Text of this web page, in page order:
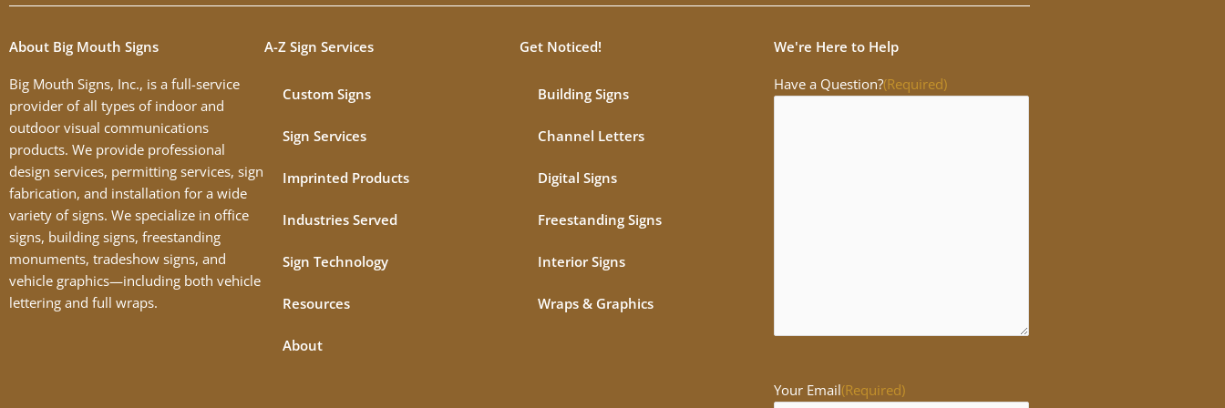
About Big Mouth Signs
Big Mouth Signs, Inc., is a full-service
provider of all types of indoor and
outdoor visual communications
products. We provide professional
design services, permitting services, sign
fabrication, and installation for a wide
variety of signs. We specialize in office
signs, building signs, freestanding
monuments, tradeshow signs, and
vehicle graphics—including both vehicle
lettering and full wraps.
A-Z Sign Services
Custom Signs
Sign Services
Imprinted Products
Industries Served
Sign Technology
Resources
About
Get Noticed!
Building Signs
Channel Letters
Digital Signs
Freestanding Signs
Interior Signs
Wraps & Graphics
We're Here to Help
Have a Question?(Required)
Your Email(Required)